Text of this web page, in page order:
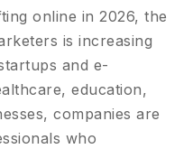
online in 2026, the
is increasing
and e-
education,
companies are
who